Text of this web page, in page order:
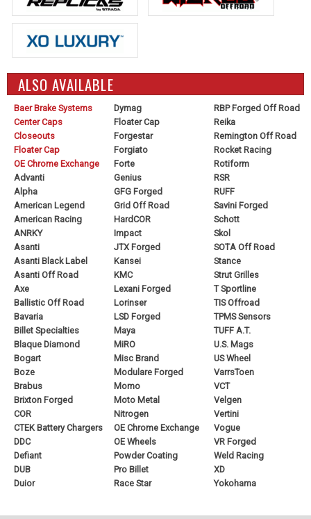
ALSO AVAILABLE
Baer Brake Systems
Center Caps
Closeouts
Floater Cap
OE Chrome Exchange
Advanti
Alpha
American Legend
American Racing
ANRKY
Asanti
Asanti Black Label
Asanti Off Road
Axe
Ballistic Off Road
Bavaria
Billet Specialties
Blaque Diamond
Bogart
Boze
Brabus
Brixton Forged
COR
CTEK Battery Chargers
DDC
Defiant
DUB
Duior
Dymag
Floater Cap
Forgestar
Forgiato
Forte
Genius
GFG Forged
Grid Off Road
HardCOR
Impact
JTX Forged
Kansei
KMC
Lexani Forged
Lorinser
LSD Forged
Maya
MiRO
Misc Brand
Modulare Forged
Momo
Moto Metal
Nitrogen
OE Chrome Exchange
OE Wheels
Powder Coating
Pro Billet
Race Star
RBP Forged Off Road
Reika
Remington Off Road
Rocket Racing
Rotiform
RSR
RUFF
Savini Forged
Schott
Skol
SOTA Off Road
Stance
Strut Grilles
T Sportline
TIS Offroad
TPMS Sensors
TUFF A.T.
U.S. Mags
US Wheel
VarrsToen
VCT
Velgen
Vertini
Vogue
VR Forged
Weld Racing
XD
Yokohama